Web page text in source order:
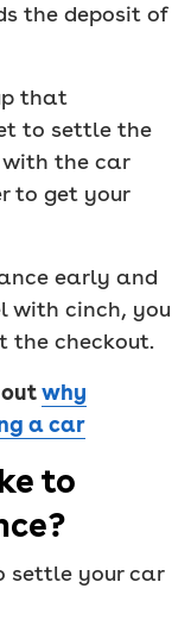
the deposit of
that
to settle the
the car
to get your
early and
with cinch, you
the checkout.
why
a car
to
settle your car